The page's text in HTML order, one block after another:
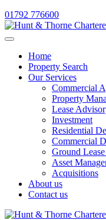
01792 776600
Home
Property Search
Our Services
Commercial
Property
Lease
Investment
Residential
Commercial
Ground
Asset
Acquisitions
About us
Contact us